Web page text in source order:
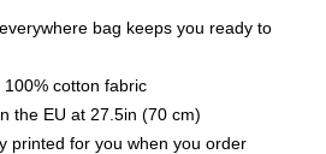
bag keeps you ready to
cotton fabric
the EU at 27.5in (70 cm)
printed for you when you order